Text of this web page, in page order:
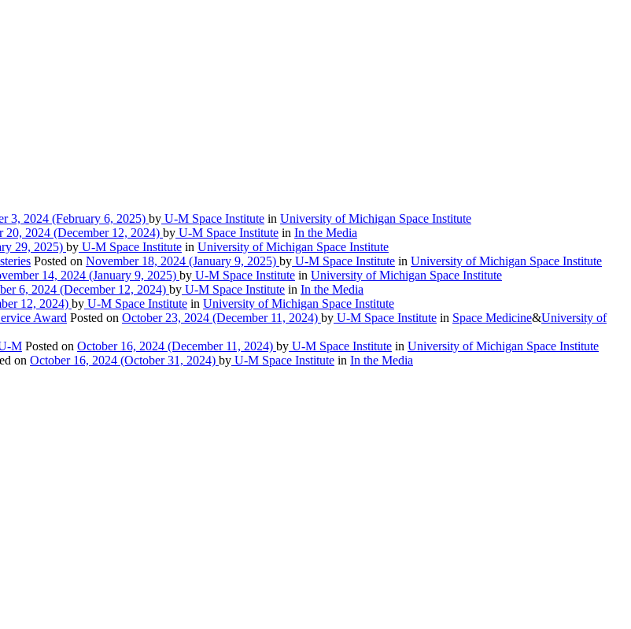
3, 2024 (February 6, 2025) by U-M Space Institute in University of Michigan Space Institute
20, 2024 (December 12, 2024) by U-M Space Institute in In the Media
29, 2025) by U-M Space Institute in University of Michigan Space Institute
Posted on November 18, 2024 (January 9, 2025) by U-M Space Institute in University of Michigan Space Institute
14, 2024 (January 9, 2025) by U-M Space Institute in University of Michigan Space Institute
6, 2024 (December 12, 2024) by U-M Space Institute in In the Media
12, 2024) by U-M Space Institute in University of Michigan Space Institute
Award Posted on October 23, 2024 (December 11, 2024) by U-M Space Institute in Space Medicine&University of
M Posted on October 16, 2024 (December 11, 2024) by U-M Space Institute in University of Michigan Space Institute
on October 16, 2024 (October 31, 2024) by U-M Space Institute in In the Media